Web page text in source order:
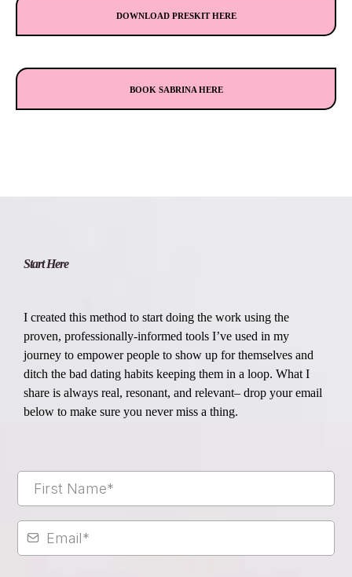
DOWNLOAD PRESKIT HERE
BOOK SABRINA HERE
Start Here
I created this method to start doing the work using the
proven, professionally-informed tools I’ve used in my
journey to empower people to show up for themselves and
ditch the bad dating habits keeping them in a loop. What I
share is always real, resonant, and relevant– drop your email
below to make sure you never miss a thing.